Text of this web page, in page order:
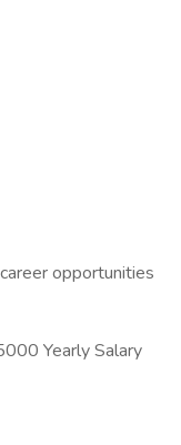
opportunities
Yearly Salary